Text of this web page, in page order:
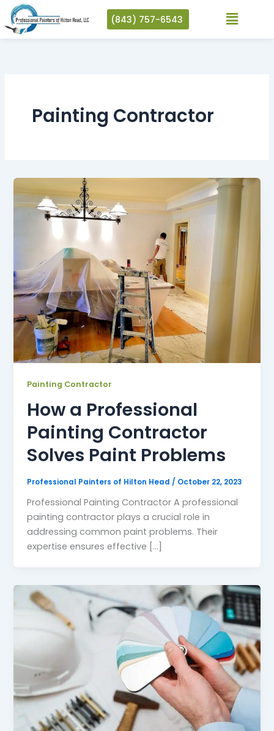
Skip
content
(843) 757-6543
Painting Contractor
Painting Contractor
How a Professional
Painting Contractor
Solves Paint Problems
Professional Painters of Hilton Head / October 22, 2023
Professional Painting Contractor A professional
painting contractor plays a crucial role in
addressing common paint problems. Their
expertise ensures effective [...]